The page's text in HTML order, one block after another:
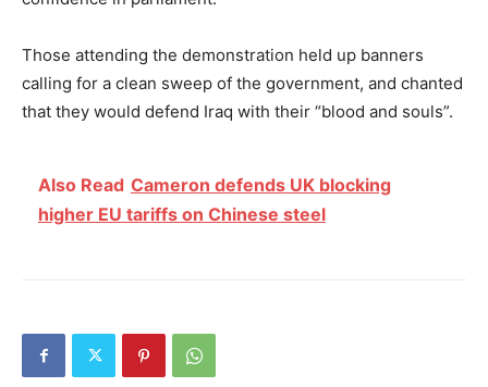
Those attending the demonstration held up banners
calling for a clean sweep of the government, and chanted
that they would defend Iraq with their “blood and souls”.
Also Read Cameron defends UK blocking
higher EU tariffs on Chinese steel